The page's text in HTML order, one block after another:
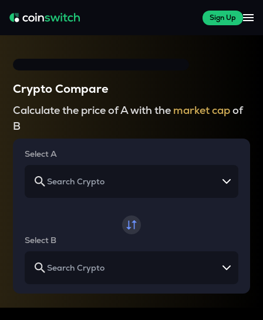
Sign Up
Crypto Compare
Calculate the price of A with the market capof
B
Select A
Select B